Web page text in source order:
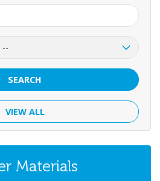
SEARCH
VIEW ALL
Materials